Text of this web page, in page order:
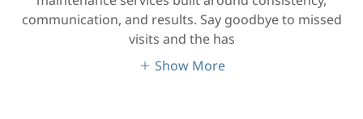
communication, and results. Say goodbye to missed
visits and the has
Show More